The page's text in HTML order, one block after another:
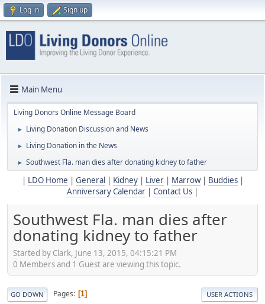
Log in Sign up
Main Menu
Living Donors Online Message Board
► Living Donation Discussion and News
► Living Donation in the News
► Southwest Fla. man dies after donating kidney to father
LDO Home General Kidney| Liver| Marrow| Buddies|
Anniversary Calendar
Contact Us
Southwest Fla. man dies after
donating kidney to father
Started by Clark, June 13, 2015, 04:15:21 PM
0 Members and 1 Guest are viewing this topic.
GO DOWN Pages 1 USER ACTIONS